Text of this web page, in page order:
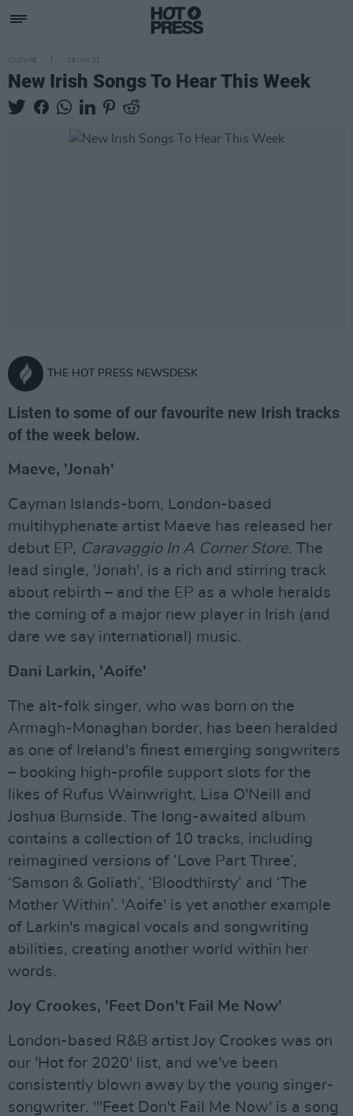
CULTURE 18 JUN 21
New Irish Songs To Hear This Week
THE HOT PRESS NEWSDESK
Listen to some of our favourite new Irish tracks
of the week below.
Maeve, 'Jonah'
Cayman Islands-born, London-based
multihyphenate artist Maeve has released her
debut EP, Caravaggio In A Corner Store. The
lead single, 'Jonah', is a rich and stirring track
about rebirth – and the EP as a whole heralds
the coming of a major new player in Irish (and
dare we say international) music.
Dani Larkin, 'Aoife'
The alt-folk singer, who was born on the
Armagh-Monaghan border, has been heralded
as one of Ireland's finest emerging songwriters
– booking high-profile support slots for the
likes of Rufus Wainwright, Lisa O'Neill and
Joshua Burnside. The long-awaited album
contains a collection of 10 tracks, including
reimagined versions of ‘Love Part Three’,
‘Samson & Goliath’, ‘Bloodthirsty’ and ‘The
Mother Within’. 'Aoife' is yet another example
of Larkin's magical vocals and songwriting
abilities, creating another world within her
words.
Joy Crookes, 'Feet Don't Fail Me Now'
London-based R&B artist Joy Crookes was on
our 'Hot for 2020' list, and we've been
consistently blown away by the young singer-
songwriter. "'Feet Don't Fail Me Now' is a song